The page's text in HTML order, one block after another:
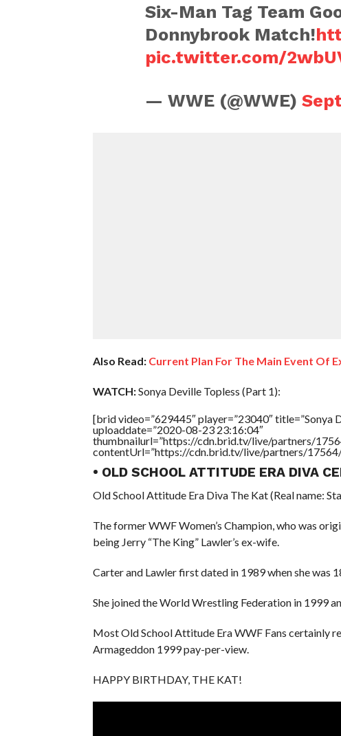
Six-Man Tag Team
Donnybrook Match!
pic.twitter.com/
— WWE (@WWE)
Also Read: Current Plan For The Main Event Of
WATCH:Sonya Deville Topless (Part 1):
[brid video=”629445″ player=”23040″ title=”Sonya
uploaddate=”2020-08-23 23:16:04″
thumbnailurl=”https://cdn.brid.tv/live/partners/
contentUrl=”https://cdn.brid.tv/live/partners/
• OLD SCHOOL ATTITUDE ERA DIVA
Old School Attitude Era Diva The Kat (Real name:
The former WWF Women’s Champion, who was
being Jerry “The King” Lawler’s ex-wife.
Carter and Lawler first dated in 1989 when she was
She joined the World Wrestling Federation in 1999
Most Old School Attitude Era WWF Fans certainly
Armageddon 1999 pay-per-view.
HAPPY BIRTHDAY, THE KAT!